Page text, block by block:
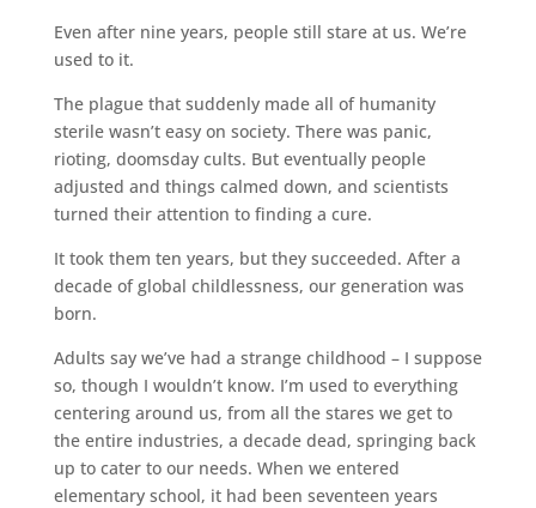
Even after nine years, people still stare at us. We’re
used to it.
The plague that suddenly made all of humanity
sterile wasn’t easy on society. There was panic,
rioting, doomsday cults. But eventually people
adjusted and things calmed down, and scientists
turned their attention to finding a cure.
It took them ten years, but they succeeded. After a
decade of global childlessness, our generation was
born.
Adults say we’ve had a strange childhood – I suppose
so, though I wouldn’t know. I’m used to everything
centering around us, from all the stares we get to
the entire industries, a decade dead, springing back
up to cater to our needs. When we entered
elementary school, it had been seventeen years